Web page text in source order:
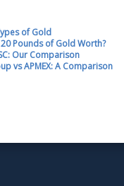
of Gold
Pounds of Gold Worth?
Our Comparison
vs APMEX: A Comparison